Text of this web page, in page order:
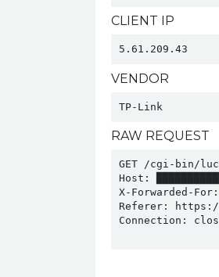
CLIENT IP
5.61.209.43
VENDOR
TP-Link
RAW REQUEST
GET /cgi-bin/
Host:
X-Forwarded-For:
Referer:
Connection: